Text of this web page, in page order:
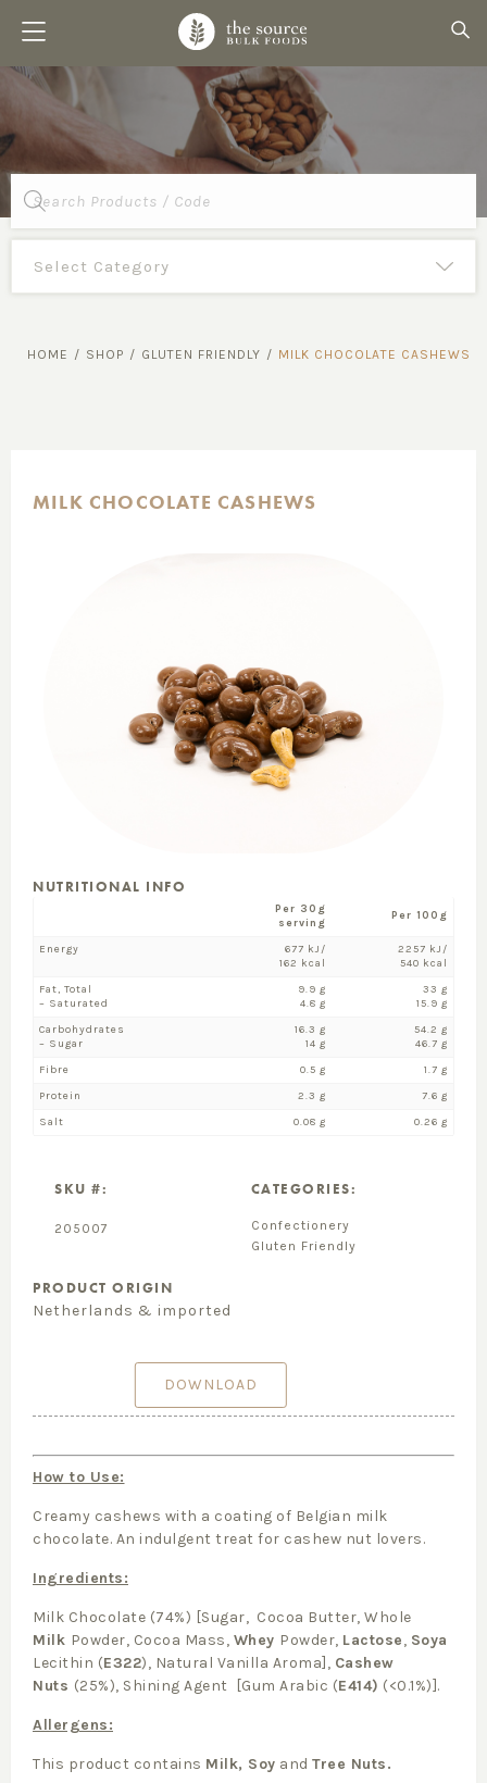
Products
search
HOME / SHOP / GLUTEN FRIENDLY / MILK CHOCOLATE CASHEWS
MILK CHOCOLATE CASHEWS
NUTRITIONAL INFO
Per 30g
serving
Per 100g
Energy
677 kJ/
162 kcal
2257 kJ/
540 kcal
Fat, Total
– Saturated
9.9 g
4.8 g
33 g
15.9 g
Carbohydrates
– Sugar
16.3 g
14 g
54.2 g
46.7 g
Fibre
0.5 g
1.7 g
Protein
2.3 g
7.6 g
Salt
0.08 g 0.26 g
SKU #:
205007
CATEGORIES:
Confectionery
Gluten Friendly
PRODUCT ORIGIN
Netherlands & imported
DOWNLOAD
How to Use:
Creamy cashews with a coating of Belgian milk
chocolate. An indulgent treat for cashew nut lovers.
Ingredients:
Milk Chocolate (74%) [Sugar, Cocoa Butter, Whole
Milk Powder, Cocoa Mass, Whey Powder, Lactose, Soya
Lecithin (E322), Natural Vanilla Aroma], Cashew
Nuts (25%), Shining Agent [Gum Arabic (E414) (<0.1%)].
Allergens:
This product contains Milk, Soy and Tree Nuts.